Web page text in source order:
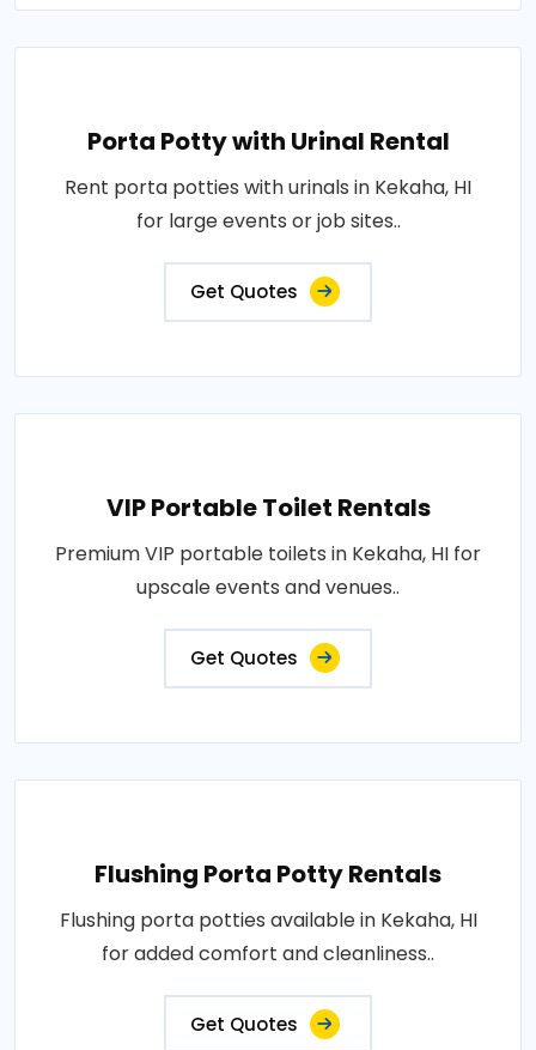
Porta Potty with Urinal Rental
Rent porta potties with urinals in Kekaha, HI
for large events or job sites..
Get Quotes
VIP Portable Toilet Rentals
Premium VIP portable toilets in Kekaha, HI for
upscale events and venues..
Get Quotes
Flushing Porta Potty Rentals
Flushing porta potties available in Kekaha, HI
for added comfort and cleanliness..
Get Quotes